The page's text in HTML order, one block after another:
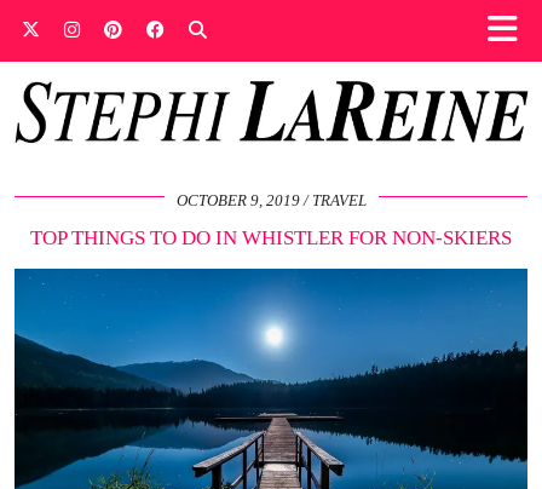
OCTOBER 9, 2019 TRAVEL
TOP THINGS TO DO IN WHISTLER FOR NON-SKIERS